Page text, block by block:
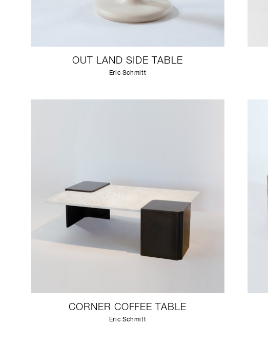
OUT LAND SIDE TABLE
Eric Schmitt
CORNER COFFEE TABLE
Eric Schmitt